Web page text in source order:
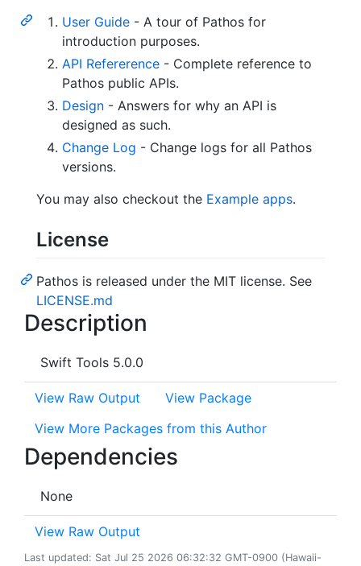
User Guide - A tour of Pathos for
introduction purposes.
API Refererence - Complete reference to
Pathos public APIs.
Design - Answers for why an API is
designed as such.
Change Log - Change logs for all Pathos
versions.
You may also checkout the Example apps.
License
Pathos is released under the MIT license. See
LICENSE.md
Description
Swift Tools 5.0.0
View Raw Output
View Package
View More Packages from this Author
Dependencies
None
View Raw Output
Last updated: Sat Jul 25 2026 06:32:32 GMT-0900 (Hawaii-